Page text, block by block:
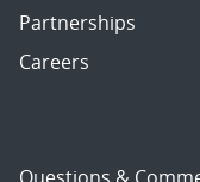
Partnerships
Careers